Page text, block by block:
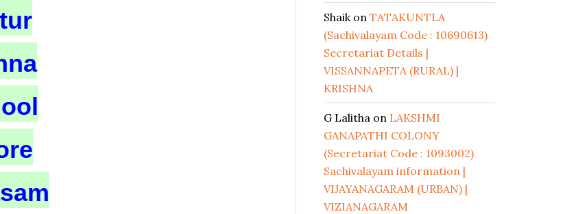
Shaikon TATAKUNTLA
(Sachivalayam Code : 10690613)
Secretariat Details |
VISSANNAPETA (RURAL) |
KRISHNA
G Lalitha on LAKSHMI
GANAPATHI COLONY
(Secretariat Code : 1093002)
Sachivalayam information |
VIJAYANAGARAM (URBAN) |
VIZIANAGARAM